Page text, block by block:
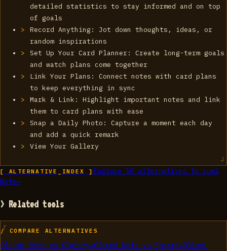
detailed statistics to stay informed and on top
of goals
Record Anything: Jot down thoughts, ideas, or
random inspirations
Set Up Your Card Planner: Create long-term goals
and watch plans come together
Link Your Plans: Connect notes with card plans
to keep everything in sync
Mark & Link: Highlight important notes and link
them to card plans with ease
Snap a Daily Photo: Capture a moment each day
and add a quick remark
View Your Gallery
[ ALTERNATIVE_INDEX ] Explore 10alternatives to
‎Lumi
Note→
> Related tools
/ COMPARE ALTERNATIVES
01‎Lumi Note vs Klarity→02‎Lumi Note vs Speare→03‎Lumi